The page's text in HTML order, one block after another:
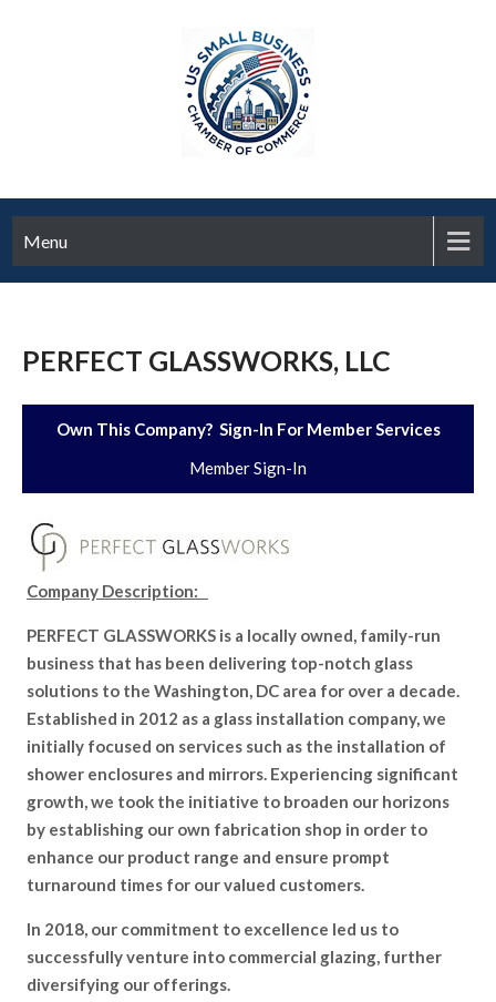
Menu
PERFECT GLASSWORKS, LLC
Own This Company? Sign-In For Member Services
Member Sign-In
Company Description:
PERFECT GLASSWORKS is a locally owned, family-run
business that has been delivering top-notch glass
solutions to the Washington, DC area for over a decade.
Established in 2012 as a glass installation company, we
initially focused on services such as the installation of
shower enclosures and mirrors. Experiencing significant
growth, we took the initiative to broaden our horizons
by establishing our own fabrication shop in order to
enhance our product range and ensure prompt
turnaround times for our valued customers.
In 2018, our commitment to excellence led us to
successfully venture into commercial glazing, further
diversifying our offerings.